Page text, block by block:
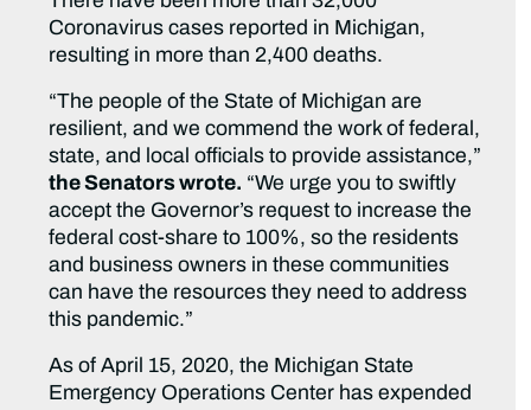
Coronavirus cases reported in Michigan,
resulting in more than 2,400 deaths.
“The people of the State of Michigan are
resilient, and we commend the work of federal,
state, and local officials to provide assistance,”
the Senators wrote. “We urge you to swiftly
accept the Governor’s request to increase the
federal cost-share to 100%, so the residents
and business owners in these communities
can have the resources they need to address
this pandemic.”
As of April 15, 2020, the Michigan State
Emergency Operations Center has expended